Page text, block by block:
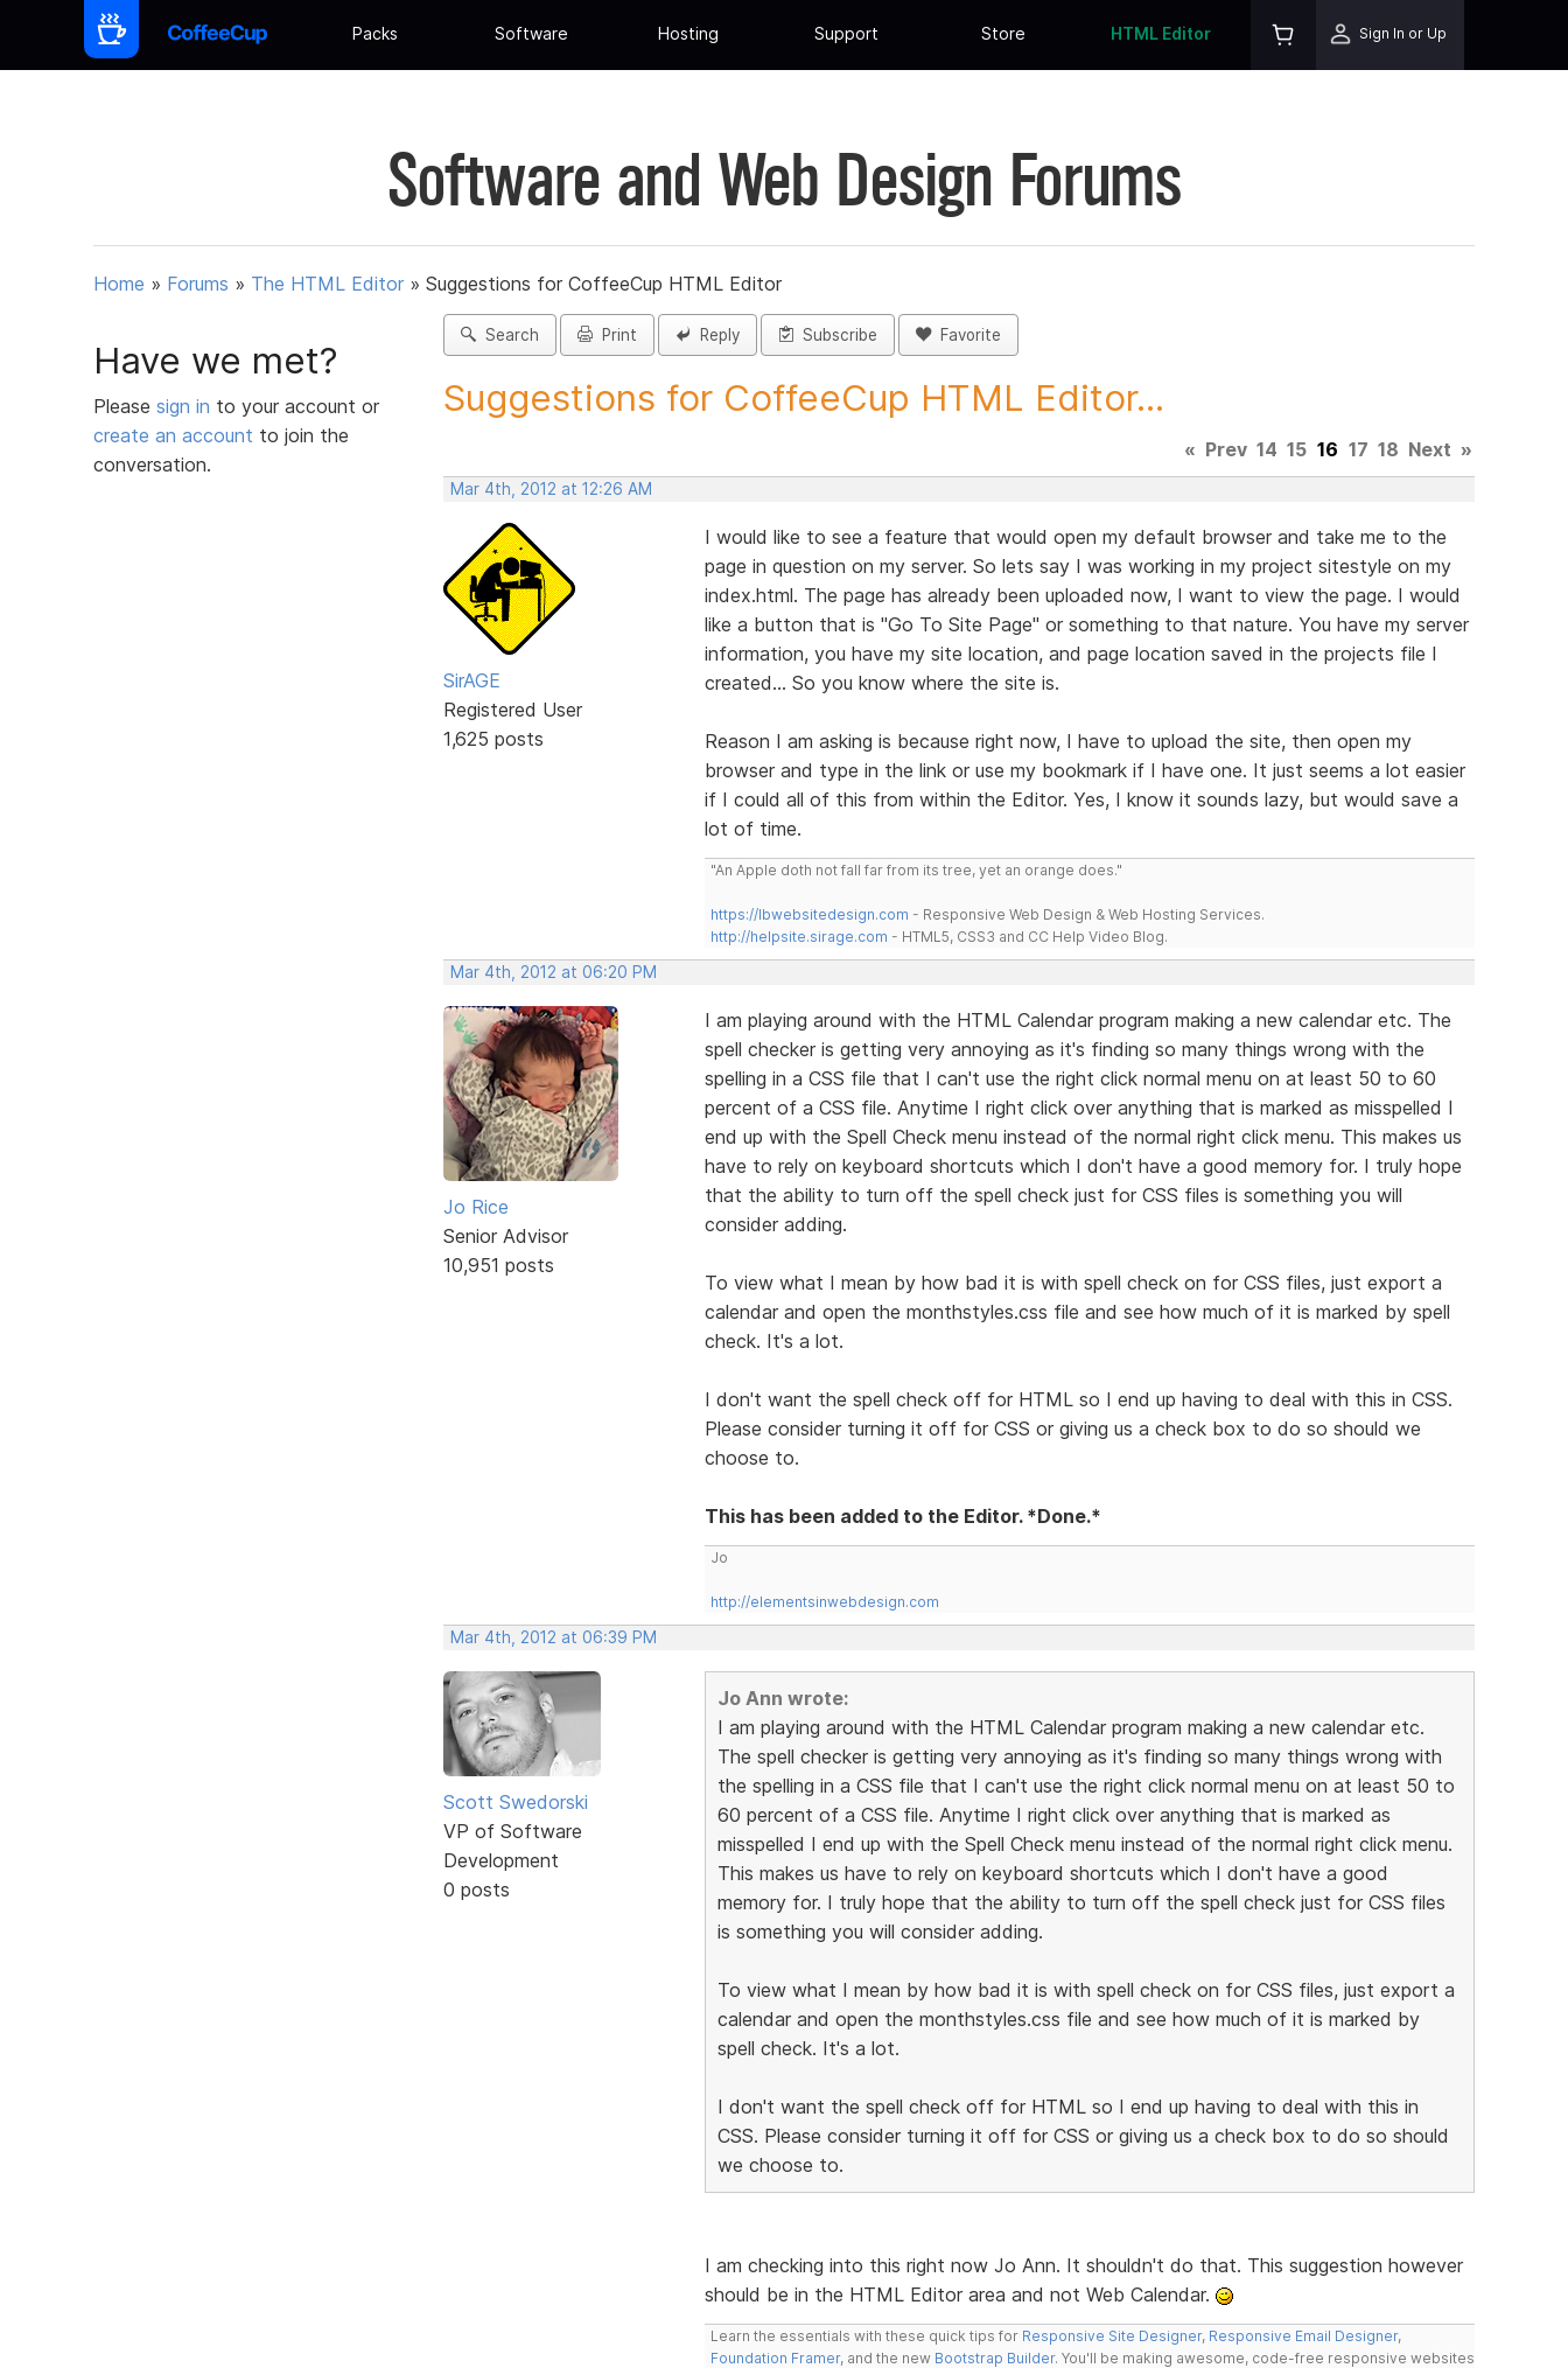
Packs Software Hosting Support Store HTML Editor Sign In or Up
Software and Web Design Forums
Home » Forums » The HTML Editor » Suggestions for CoffeeCup HTML Editor
Have we met?
Please sign in to your account or
create an account to join the
conversation.
Search Print Reply Subscribe Favorite
Suggestions for CoffeeCup HTML Editor...
« Prev 14 15 16 17 18 Next »
Mar 4th, 2012 at 12:26 AM
SirAGE
Registered User
1,625 posts
I would like to see a feature that would open my default browser and take me to the
page in question on my server. So lets say I was working in my project sitestyle on my
index.html. The page has already been uploaded now, I want to view the page. I would
like a button that is "Go To Site Page" or something to that nature. You have my server
information, you have my site location, and page location saved in the projects file I
created... So you know where the site is.
Reason I am asking is because right now, I have to upload the site, then open my
browser and type in the link or use my bookmark if I have one. It just seems a lot easier
if I could all of this from within the Editor. Yes, I know it sounds lazy, but would save a
lot of time.
"An Apple doth not fall far from its tree, yet an orange does."
https://lbwebsitedesign.com - Responsive Web Design & Web Hosting Services.
http://helpsite.sirage.com - HTML5, CSS3 and CC Help Video Blog.
Mar 4th, 2012 at 06:20 PM
Jo Rice
Senior Advisor
10,951 posts
I am playing around with the HTML Calendar program making a new calendar etc. The
spell checker is getting very annoying as it's finding so many things wrong with the
spelling in a CSS file that I can't use the right click normal menu on at least 50 to 60
percent of a CSS file. Anytime I right click over anything that is marked as misspelled I
end up with the Spell Check menu instead of the normal right click menu. This makes us
have to rely on keyboard shortcuts which I don't have a good memory for. I truly hope
that the ability to turn off the spell check just for CSS files is something you will
consider adding.
To view what I mean by how bad it is with spell check on for CSS files, just export a
calendar and open the monthstyles.css file and see how much of it is marked by spell
check. It's a lot.
I don't want the spell check off for HTML so I end up having to deal with this in CSS.
Please consider turning it off for CSS or giving us a check box to do so should we
choose to.
This has been added to the Editor. *Done.*
Jo
http://elementsinwebdesign.com
Mar 4th, 2012 at 06:39 PM
Scott Swedorski
VP of Software
Development
0 posts
Jo Ann wrote:
I am playing around with the HTML Calendar program making a new calendar etc.
The spell checker is getting very annoying as it's finding so many things wrong with
the spelling in a CSS file that I can't use the right click normal menu on at least 50 to
60 percent of a CSS file. Anytime I right click over anything that is marked as
misspelled I end up with the Spell Check menu instead of the normal right click menu.
This makes us have to rely on keyboard shortcuts which I don't have a good
memory for. I truly hope that the ability to turn off the spell check just for CSS files
is something you will consider adding.
To view what I mean by how bad it is with spell check on for CSS files, just export a
calendar and open the monthstyles.css file and see how much of it is marked by
spell check. It's a lot.
I don't want the spell check off for HTML so I end up having to deal with this in
CSS. Please consider turning it off for CSS or giving us a check box to do so should
we choose to.
I am checking into this right now Jo Ann. It shouldn't do that. This suggestion however
should be in the HTML Editor area and not Web Calendar.
Learn the essentials with these quick tips for Responsive Site Designer, Responsive Email Designer,
Foundation Framer, and the new Bootstrap Builder. You'll be making awesome, code-free responsive websites